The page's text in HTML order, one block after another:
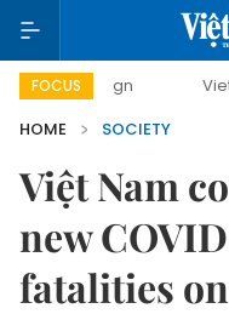
FOCUS Viet Nam New
HOME
SOCIETY
Việt Nam
new
fatalities